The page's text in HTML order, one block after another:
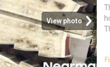
View photo